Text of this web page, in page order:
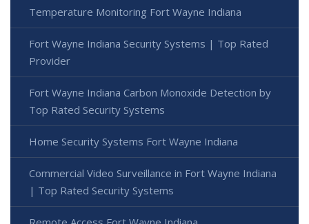
Temperature Monitoring Fort Wayne Indiana
Fort Wayne Indiana Security Systems | Top Rated
Provider
Fort Wayne Indiana Carbon Monoxide Detection by
Top Rated Security Systems
Home Security Systems Fort Wayne Indiana
Commercial Video Surveillance in Fort Wayne Indiana
| Top Rated Security Systems